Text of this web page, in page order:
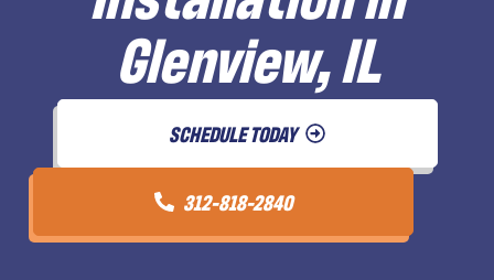
Glenview, IL
SCHEDULE TODAY
312-818-2840